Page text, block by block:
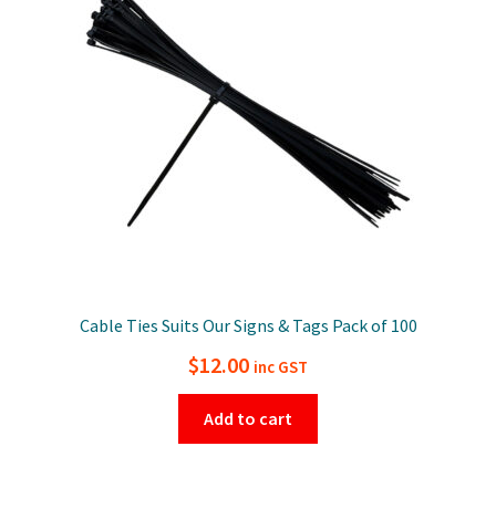
Cable Ties Suits Our Signs & Tags Pack of 100
$12.00 inc GST
Add to cart